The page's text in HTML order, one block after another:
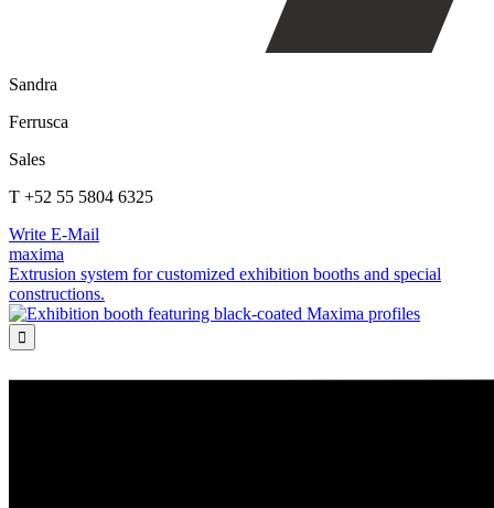
Sandra
Ferrusca
Sales
T +52 55 5804 6325
Write E-Mail
maxima
Extrusion system for customized exhibition booths and special
constructions.
